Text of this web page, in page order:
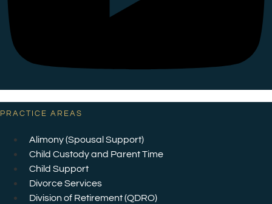
PRACTICE AREAS
Alimony (Spousal Support)
Child Custody and Parent Time
Child Support
Divorce Services
Division of Retirement (QDRO)